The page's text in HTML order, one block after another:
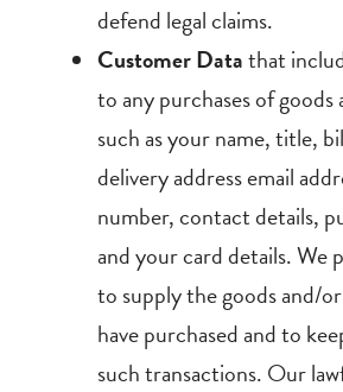
defend legal claims.
Customer Datathat
to any purchases of goods
such as your name, title,
delivery address email
number, contact details,
and your card details. We
to supply the goods and/
have purchased and to
such transactions. Our